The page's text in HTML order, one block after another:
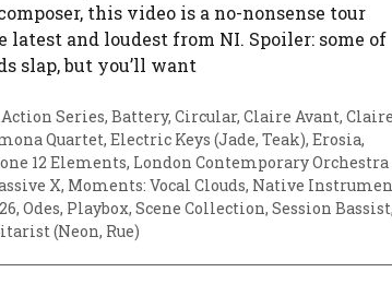
this video is a no-nonsense tour
latest and loudest from NI. Spoiler: some of
slap, but you’ll want
Action Series, Battery, Circular, Claire Avant, Claire
Quartet, Electric Keys (Jade, Teak), Erosia,
12 Elements, London Contemporary Orchestra
X, Moments: Vocal Clouds, Native
, Odes, Playbox, Scene Collection, Session Bassist,
(Neon, Rue)